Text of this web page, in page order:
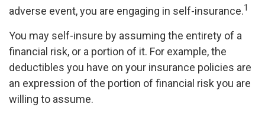
adverse event, you are engaging in self-insurance.1
You may self-insure by assuming the entirety of a
financial risk, or a portion of it. For example, the
deductibles you have on your insurance policies are
an expression of the portion of financial risk you are
willing to assume.